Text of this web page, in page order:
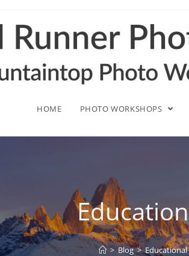
HOME PHOTO WORKSHOPS
> Blog > Educational